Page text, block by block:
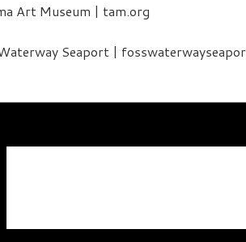
Art Museum | tam.org
Seaport |